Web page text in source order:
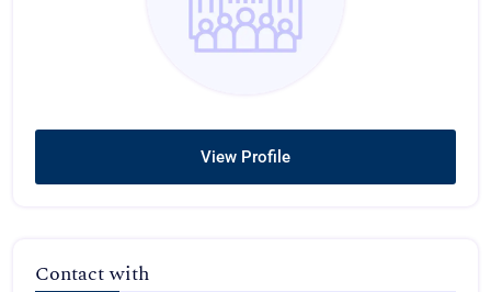
View Profile
Contact with